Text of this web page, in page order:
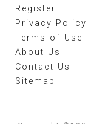
Register
Privacy Policy
Terms of Use
About Us
Contact Us
Sitemap